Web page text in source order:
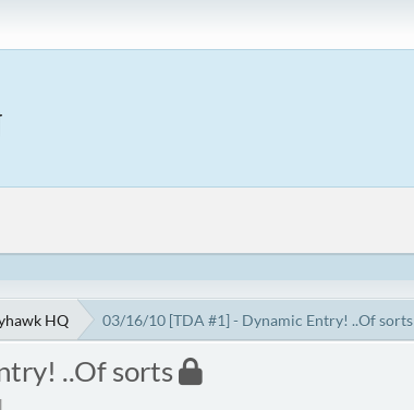
HQ 03/16/10 [TDA #1] - Dynamic Entry! ..Of sorts
..Of sorts